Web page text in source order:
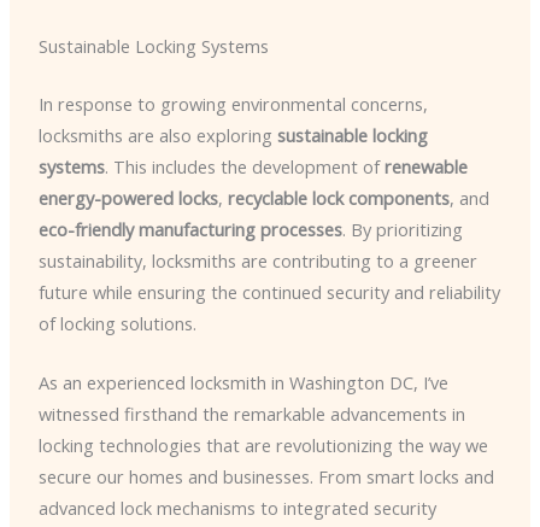
Sustainable Locking Systems
In response to growing environmental concerns,
locksmiths are also exploring sustainable locking
systems. This includes the development ofrenewable
energy-powered locks, recyclable lock components, and
eco-friendly manufacturing processes. By prioritizing
sustainability, locksmiths are contributing to a greener
future while ensuring the continued security and reliability
of locking solutions.
As an experienced locksmith in Washington DC, I’ve
witnessed firsthand the remarkable advancements in
locking technologies that are revolutionizing the way we
secure our homes and businesses. From smart locks and
advanced lock mechanisms to integrated security